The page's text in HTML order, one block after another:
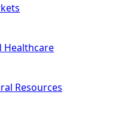
Healthcare
Resources